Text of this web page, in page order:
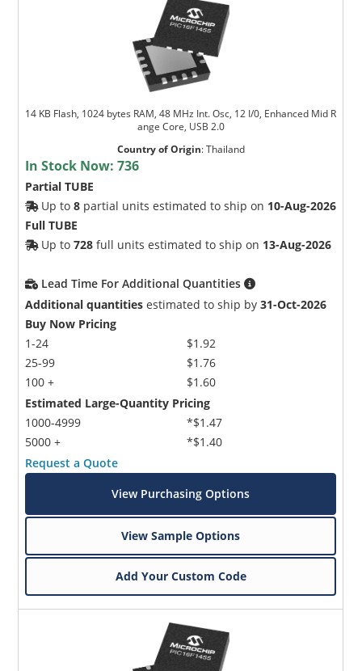
14 KB Flash, 1024 bytes RAM, 48 MHz Int. Osc, 12 I/0, Enhanced Mid R
ange Core, USB 2.0
Country of Origin:Thailand
In Stock Now:736
Partial TUBE
Up to8 partial units estimated to ship on 10-Aug-2026
Full TUBE
Up to728 full units estimated to ship on 13-Aug-2026
Lead Time For Additional Quantities
Additional quantities estimated to ship by31-Oct-2026
Buy Now Pricing
1-24
25-99
100 +
$1.92
$1.76
$1.60
Estimated Large-Quantity Pricing
1000-4999
5000 +
*$1.47
*$1.40
Request a Quote
View Purchasing Options
View Sample Options
Add Your Custom Code